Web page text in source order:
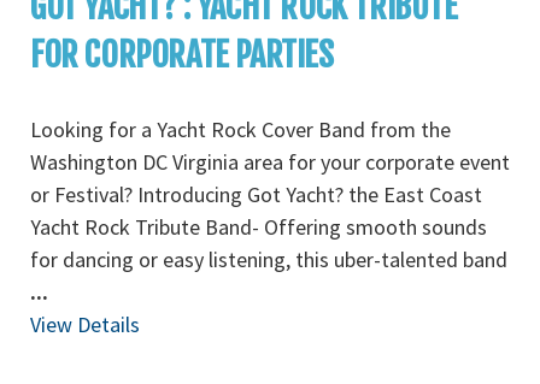
FOR CORPORATE PARTIES
Looking for a Yacht Rock Cover Band from the
Washington DC Virginia area for your corporate event
or Festival? Introducing Got Yacht? the East Coast
Yacht Rock Tribute Band- Offering smooth sounds
for dancing or easy listening, this uber-talented band
...
View Details